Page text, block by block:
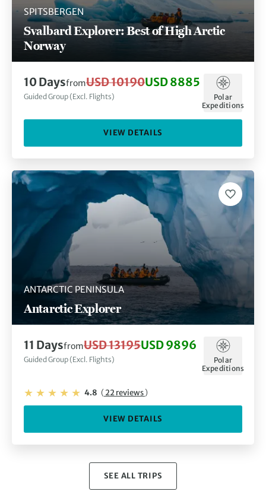
SPITSBERGEN
Svalbard Explorer: Best of High Arctic
Norway
10 DaysfromUSD 10190USD 8885
Guided Group (Excl. Flights)
Polar
Expeditions
VIEW DETAILS
ANTARCTIC PENINSULA
Antarctic Explorer
11 DaysfromUSD 13195USD 9896
Guided Group (Excl. Flights)
Polar
Expeditions
4.8 (22 reviews)
VIEW DETAILS
SEE ALL TRIPS